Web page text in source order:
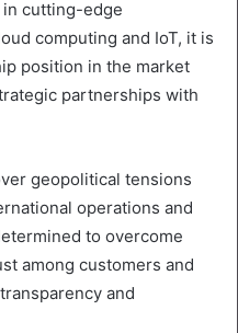
cutting-edge
computing and IoT, it is
position in the market
partnerships with
geopolitical tensions
operations and
to overcome
among customers and
and